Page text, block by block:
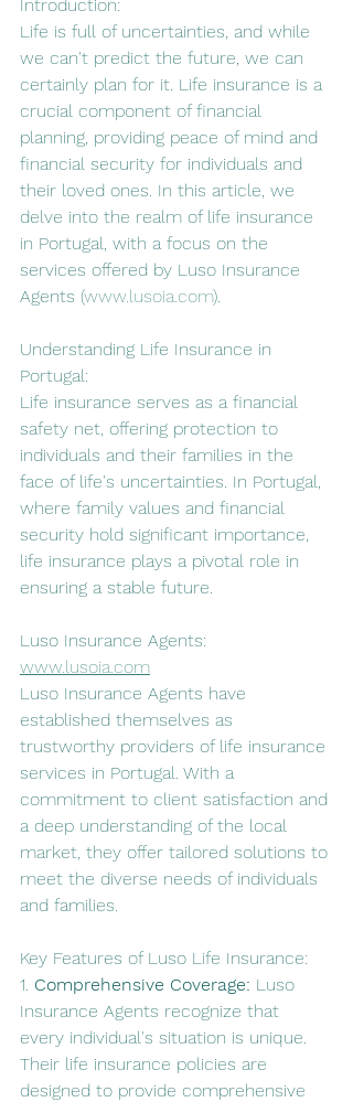
Introduction:
Life is full of uncertainties, and while
we can't predict the future, we can
certainly plan for it. Life insurance is a
crucial component of financial
planning, providing peace of mind and
financial security for individuals and
their loved ones. In this article, we
delve into the realm of life insurance
in Portugal, with a focus on the
services offered by Luso Insurance
Agents (www.lusoia.com).
Understanding Life Insurance in
Portugal:
Life insurance serves as a financial
safety net, offering protection to
individuals and their families in the
face of life's uncertainties. In Portugal,
where family values and financial
security hold significant importance,
life insurance plays a pivotal role in
ensuring a stable future.
Luso Insurance Agents:
www.lusoia.com
Luso Insurance Agents have
established themselves as
trustworthy providers of life insurance
services in Portugal. With a
commitment to client satisfaction and
a deep understanding of the local
market, they offer tailored solutions to
meet the diverse needs of individuals
and families.
Key Features of Luso Life Insurance:
1. Comprehensive Coverage: Luso
Insurance Agents recognize that
every individual's situation is unique.
Their life insurance policies are
designed to provide comprehensive